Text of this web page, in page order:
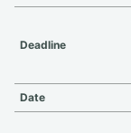
Deadline
Date